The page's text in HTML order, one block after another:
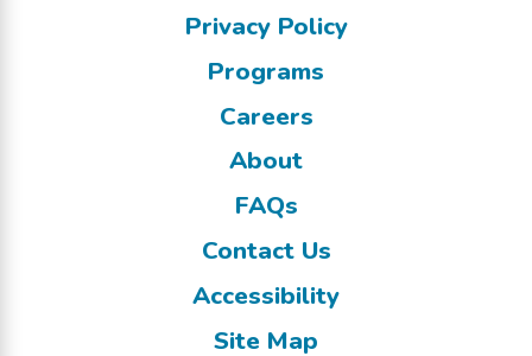
Privacy Policy
Programs
Careers
About
FAQs
Contact Us
Accessibility
Site Map